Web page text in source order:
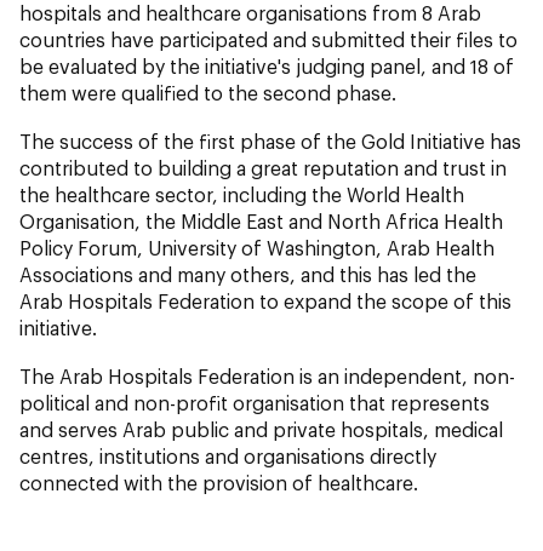
hospitals and healthcare organisations from 8 Arab
countries have participated and submitted their files to
be evaluated by the initiative's judging panel, and 18 of
them were qualified to the second phase.
The success of the first phase of the Gold Initiative has
contributed to building a great reputation and trust in
the healthcare sector, including the World Health
Organisation, the Middle East and North Africa Health
Policy Forum, University of Washington, Arab Health
Associations and many others, and this has led the
Arab Hospitals Federation to expand the scope of this
initiative.
The Arab Hospitals Federation is an independent, non-
political and non-profit organisation that represents
and serves Arab public and private hospitals, medical
centres, institutions and organisations directly
connected with the provision of healthcare.